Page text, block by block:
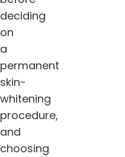
deciding
on
a
permanent
skin-
whitening
procedure,
and
choosing